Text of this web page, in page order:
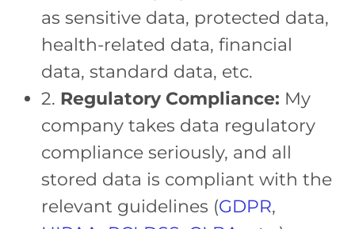
as sensitive data, protected data,
health-related data, financial
data, standard data, etc.
2. Regulatory Compliance: My
company takes data regulatory
compliance seriously, and all
stored data is compliant with the
relevant guidelines (GDPR,